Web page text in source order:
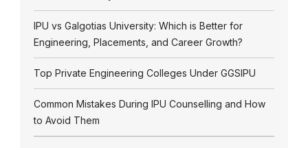
IPU vs Galgotias University: Which is Better for
Engineering, Placements, and Career Growth?
Top Private Engineering Colleges Under GGSIPU
Common Mistakes During IPU Counselling and How
to Avoid Them